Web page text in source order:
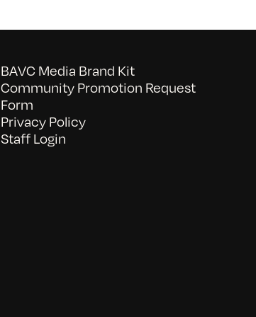
BAVC Media Brand Kit
Community Promotion Request
Form
Privacy Policy
Staff Login